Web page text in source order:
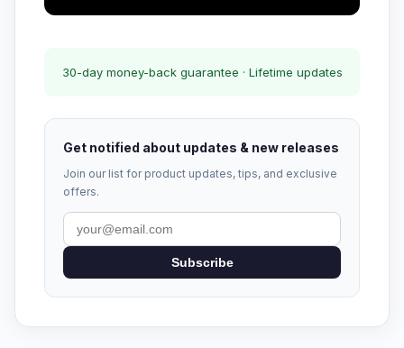
30-day money-back guarantee · Lifetime updates
Get notified about updates & new releases
Join our list for product updates, tips, and exclusive
offers.
Subscribe